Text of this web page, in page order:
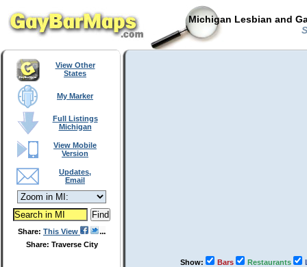
Michigan Lesbian and
View Other
States
My Marker
Full Listings
Michigan
View Mobile
Version
Updates,
Email
Share: This View
Share: Traverse City
Show: Bars Restaurants